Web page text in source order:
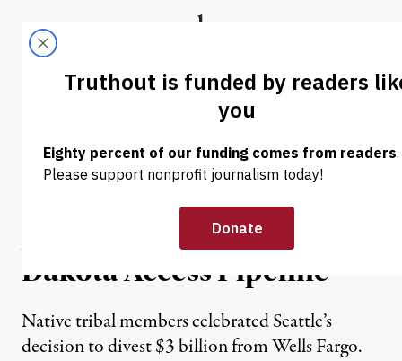
Truthout
Seattle Divests $3 Billion
From Wells Fargo as Army
Approves Construction of
Dakota Access Pipeline
Native tribal members celebrated Seattle’s
decision to divest $3 billion from Wells Fargo.